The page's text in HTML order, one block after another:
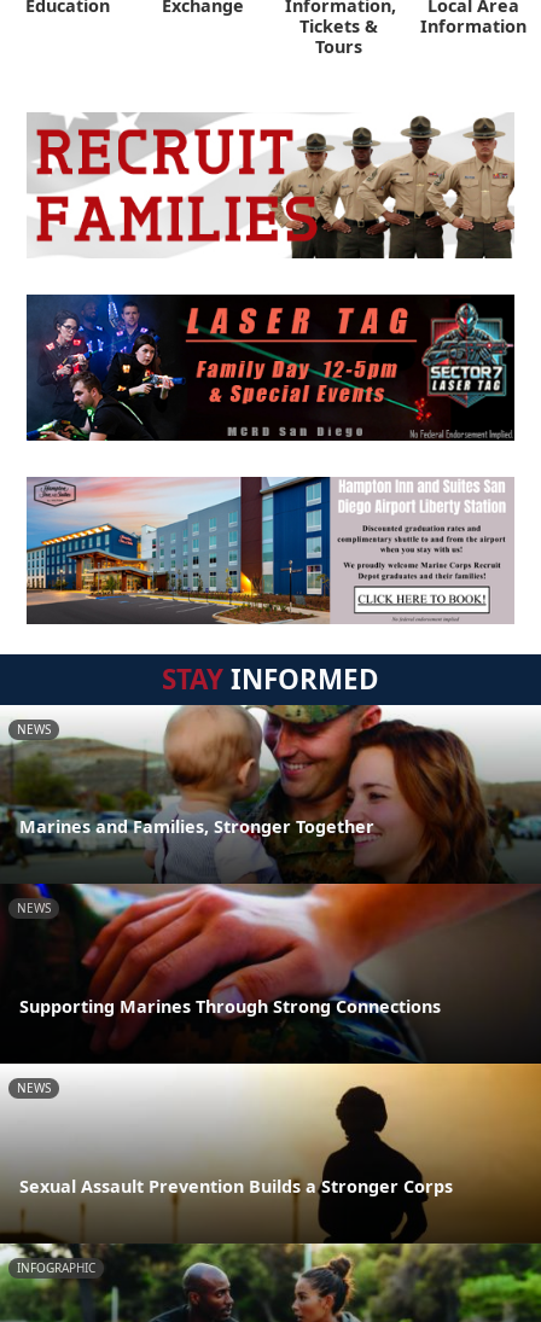
Education Exchange
Information,
Tickets &
Tours
Local Area
Information
STAYINFORMED
NEWS
Marines and Families, Stronger Together
NEWS
Supporting Marines Through Strong Connections
NEWS
Sexual Assault Prevention Builds a Stronger Corps
INFOGRAPHIC